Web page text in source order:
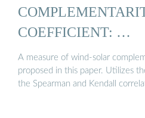
COEFFICIENT: …
A measure of wind-solar
proposed in this paper. Utilizes
the Spearman and Kendall